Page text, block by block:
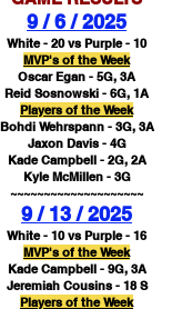
9 / 6 / 2025
White - 20 vs Purple - 10
MVP's of the Week
Oscar Egan - 5G, 3A
Reid Sosnowski - 6G, 1A
Players of the Week
Bohdi Wehrspann - 3G, 3A
Jaxon Davis - 4G
Kade Campbell - 2G, 2A
Kyle McMillen - 3G
~~~~~~~~~~~~~~~~~~~~
9 / 13 / 2025
White - 10 vs Purple - 16
MVP's of the Week
Kade Campbell - 9G, 3A
Jeremiah Cousins - 18 S
Players of the Week